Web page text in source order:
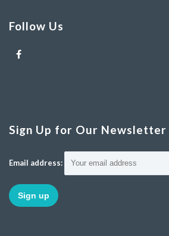
Follow Us
Sign Up for Our Newsletter
Email address: